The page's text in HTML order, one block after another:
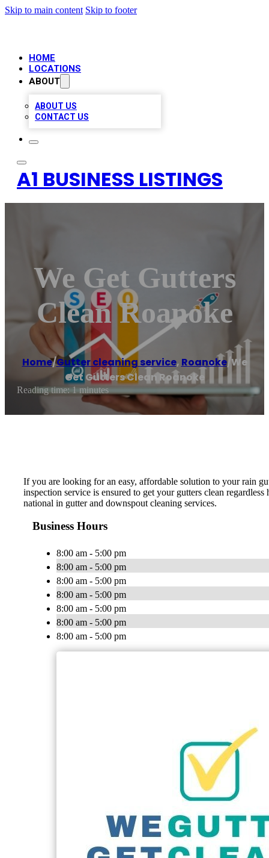
Skip to main content Skip to footer
HOME
LOCATIONS
ABOUT
ABOUT US
CONTACT US
A1 BUSINESS LISTINGS
We Get Gutters
Clean Roanoke
Home/Gutter cleaning service, Roanoke/We
Get Gutters Clean Roanoke
Reading time: 1 minutes
If you are looking for an easy, affordable solution to your rain
inspection service is ensured to get your gutters clean
national in gutter and downspout cleaning services.
Business Hours
8:00 am - 5:00 pm
8:00 am - 5:00 pm
8:00 am - 5:00 pm
8:00 am - 5:00 pm
8:00 am - 5:00 pm
8:00 am - 5:00 pm
8:00 am - 5:00 pm